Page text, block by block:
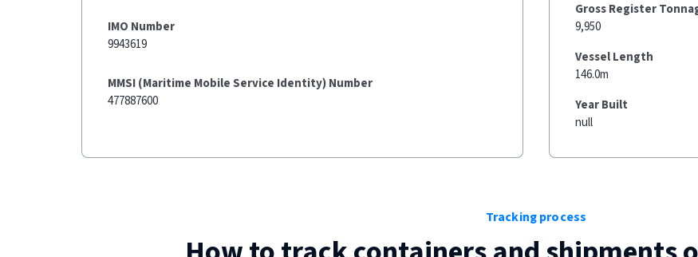
IMO Number
9943619
MMSI (Maritime Mobile Service Identity) Number
477887600
Gross Register
9,950
Vessel Length
146.0m
Year Built
null
Tracking process